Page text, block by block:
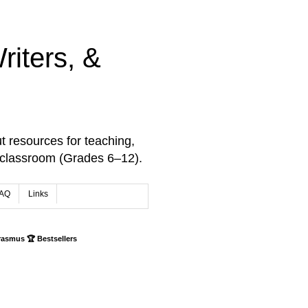
&
resources for teaching,
(Grades 6–12).
Links
🏆 Bestsellers